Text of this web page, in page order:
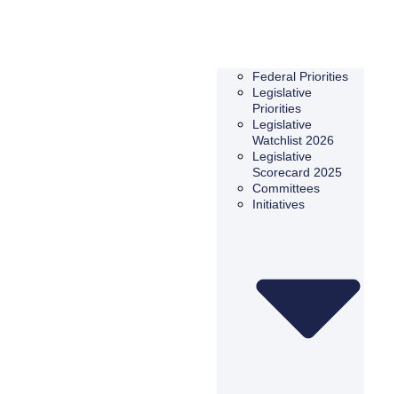
Federal Priorities
Legislative
Priorities
Legislative
Watchlist 2026
Legislative
Scorecard 2025
Committees
Initiatives